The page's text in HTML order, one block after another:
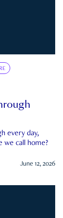
every day,
we call home?
June 12, 2026